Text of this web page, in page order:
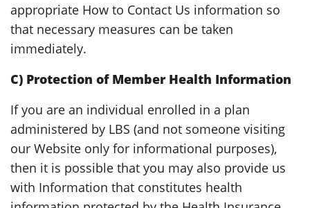
appropriate How to Contact Us information so
that necessary measures can be taken
immediately.
C) Protection of Member Health Information
If you are an individual enrolled in a plan
administered by LBS (and not someone visiting
our Website only for informational purposes),
then it is possible that you may also provide us
with Information that constitutes health